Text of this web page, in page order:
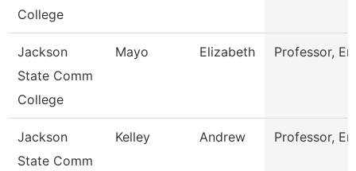
College
Jackson
State Comm
College
Mayo Elizabeth Professor,
Jackson
State Comm
Kelley Andrew Professor,